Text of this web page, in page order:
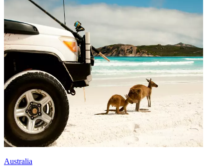
Australia